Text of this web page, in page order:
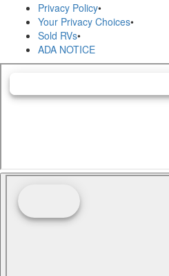
Privacy Policy•
Your Privacy Choices•
Sold RVs•
ADA NOTICE